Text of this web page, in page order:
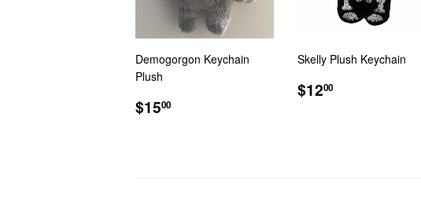
Demogorgon Keychain
Plush
REGULAR
PRICE
$1500
Skelly Plush Keychain
REGULAR
PRICE
$1200